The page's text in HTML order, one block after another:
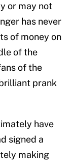
or may not
has never
of money on
of the
of the
prank
have
signed a
making